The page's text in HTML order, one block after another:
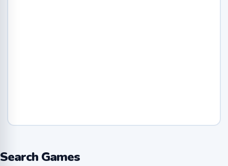
Search Games